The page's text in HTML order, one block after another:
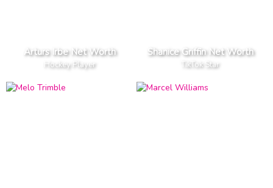
Arturs Irbe Net Worth
Hockey Player
Shanice Griffin Net Worth
TikTok Star